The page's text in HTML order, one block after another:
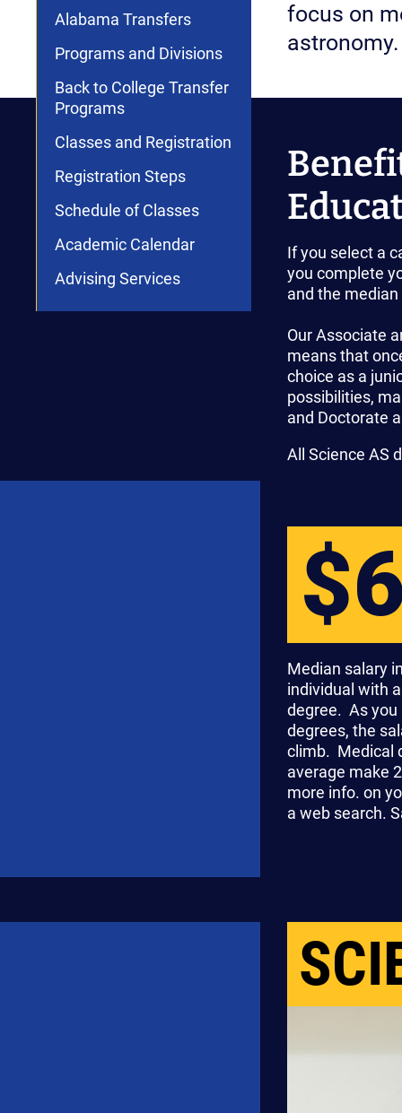
Alabama Transfers
Programs and Divisions
Back to College Transfer
Programs
Classes and Registration
Registration Steps
Schedule of Classes
Academic Calendar
Advising Services
focus on
astronomy.
If you select a
you complete
and the
Our Associate
means that
choice as a
possibilities,
and Doctorate
All Science AS
Median salary
individual with
degree. As you
degrees, the
climb. Medical
average make
more info. on
a web search.